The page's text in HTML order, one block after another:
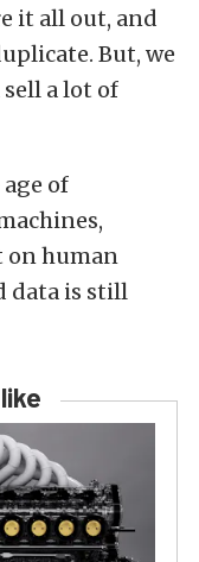
it all out, and
But, we
a lot of
of
on human
data is still